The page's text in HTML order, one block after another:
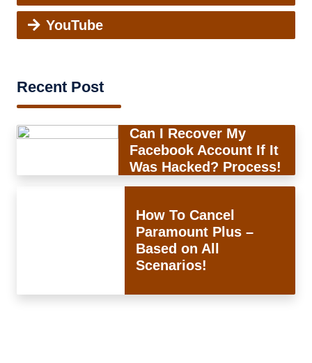
YouTube
Recent Post
Can I Recover My
Facebook Account If It
Was Hacked? Process!
How To Cancel
Paramount Plus –
Based on All
Scenarios!